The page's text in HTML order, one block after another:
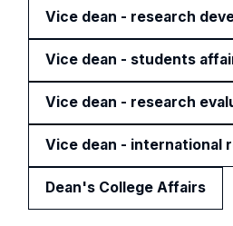
Vice dean - research
Vice dean - students
Vice dean - research
Vice dean - international
Dean's College Affairs